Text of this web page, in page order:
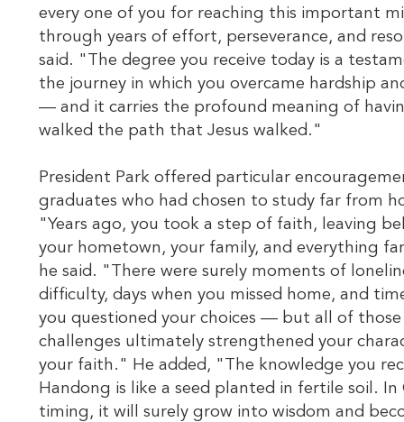
every one of you for reaching this important
through years of effort, perseverance, and
said. "The degree you receive today is a
the journey in which you overcame hardship
— and it carries the profound meaning of
walked the path that Jesus walked."
President Park offered particular
graduates who had chosen to study far from
"Years ago, you took a step of faith, leaving
your hometown, your family, and everything
he said. "There were surely moments of
difficulty, days when you missed home, and
you questioned your choices — but all of those
challenges ultimately strengthened your
your faith." He added, "The knowledge you
Handong is like a seed planted in fertile soil. In
timing, it will surely grow into wisdom and